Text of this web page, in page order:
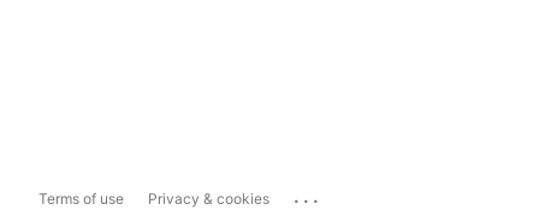
Terms of use Privacy & cookies ...